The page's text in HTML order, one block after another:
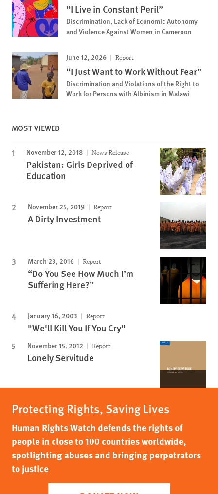
“I Live in Constant Peril”
Discrimination, Lack of Economic Autonomy
and Violence Against Women in Cameroon
June 12, 2026 Report
“I Just Want to Work Without Fear”
Discrimination and Violations of the Right to
Work for Persons with Albinism in Malawi
MOST VIEWED
November 12, 2018 News Release
Pakistan: Girls Deprived of
Education
November 25, 2019 Report
A Dirty Investment
March 23, 2016 Report
“Do You See How Much I’m
Suffering Here?”
January 16, 2003 Report
"We'll Kill You If You Cry"
November 15, 2012 Report
Lonely Servitude
Protecting Rights, Saving Lives
Human Rights Watch defends the rights of
people in close to 100 countries worldwide,
spotlighting abuses and bringing perpetrators
to justice